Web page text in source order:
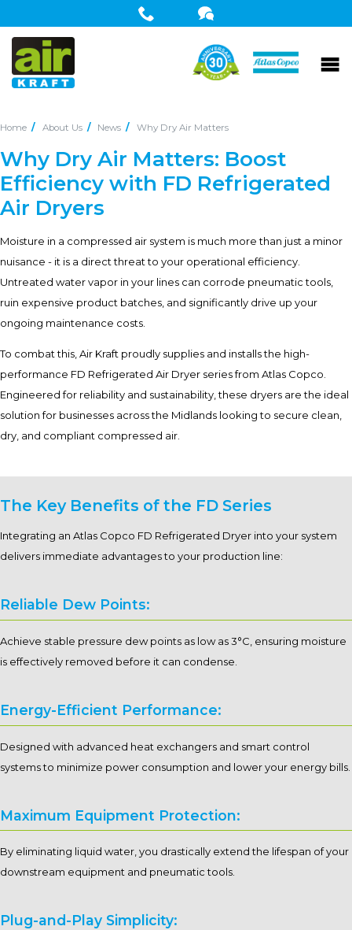
Home About Us News Why Dry Air Matters
Why Dry Air Matters: Boost
Efficiency with FD Refrigerated
Air Dryers
Moisture in a compressed air system is much more than just a minor
nuisance - it is a direct threat to your operational efficiency.
Untreated water vapor in your lines can corrode pneumatic tools,
ruin expensive product batches, and significantly drive up your
ongoing maintenance costs.
To combat this, Air Kraft proudly supplies and installs the high-
performance FD Refrigerated Air Dryer series from Atlas Copco.
Engineered for reliability and sustainability, these dryers are the ideal
solution for businesses across the Midlands looking to secure clean,
dry, and compliant compressed air.
The Key Benefits of the FD Series
Integrating an Atlas Copco FD Refrigerated Dryer into your system
delivers immediate advantages to your production line:
Reliable Dew Points:
Achieve stable pressure dew points as low as 3°C, ensuring moisture
is effectively removed before it can condense.
Energy-Efficient Performance:
Designed with advanced heat exchangers and smart control
systems to minimize power consumption and lower your energy bills.
Maximum Equipment Protection:
By eliminating liquid water, you drastically extend the lifespan of your
downstream equipment and pneumatic tools.
Plug-and-Play Simplicity: